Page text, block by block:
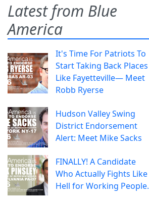
Latest from Blue
America
It's Time For Patriots To
Start Taking Back Places
Like Fayetteville— Meet
Robb Ryerse
Hudson Valley Swing
District Endorsement
Alert: Meet Mike Sacks
FINALLY! A Candidate
Who Actually Fights Like
Hell for Working People.